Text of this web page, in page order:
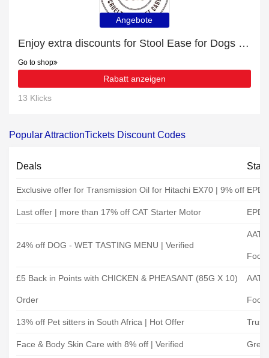
Angebote
Enjoy extra discounts for Stool Ease for Dogs 60 Soft Chews
Go to shop
Rabatt anzeigen
13 Klicks
Popular AttractionTickets Discount Codes
Deals
Exclusive offer for Transmission Oil for Hitachi EX70 | 9% off EPD
Last offer | more than 17% off CAT Starter Motor EPD
24% off DOG - WET TASTING MENU | Verified
Food
£5 Back in Points with CHICKEN & PHEASANT (85G X 10)
Order Food
13% off Pet sitters in South Africa | Hot Offer
Face & Body Skin Care with 8% off | Verified